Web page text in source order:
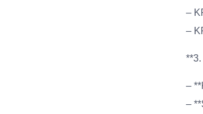
–
–
–
–